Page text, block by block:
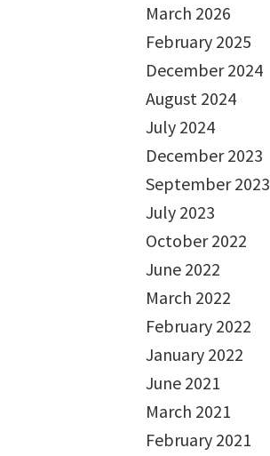
March 2026
February 2025
December 2024
August 2024
July 2024
December 2023
September 2023
July 2023
October 2022
June 2022
March 2022
February 2022
January 2022
June 2021
March 2021
February 2021